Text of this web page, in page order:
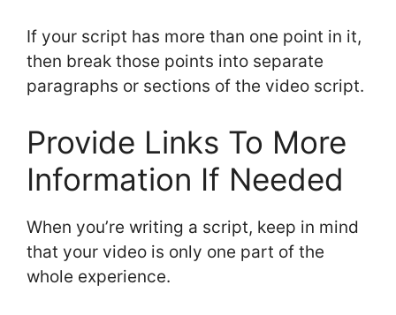
If your script has more than one point in it,
then break those points into separate
paragraphs or sections of the video script.
Provide Links To More
Information If Needed
When you’re writing a script, keep in mind
that your video is only one part of the
whole experience.